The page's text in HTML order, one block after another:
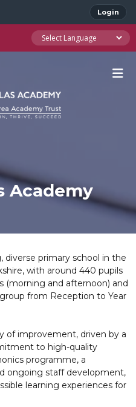
Login
Academy
diverse primary school in the
with around 440 pupils
(morning and afternoon) and
from Reception to Year
of improvement, driven by a
to high-quality
programme, a
ongoing staff development,
learning experiences for